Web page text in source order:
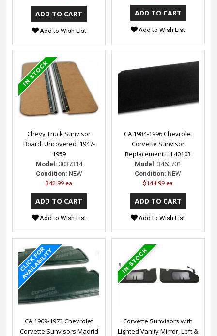
Add to Wish List Add to Wish List
Chevy Truck Sunvisor
Board, Uncovered, 1947-
1959
Model: 3037314
Condition: NEW
$42.99 ea
Add to Wish List
CA 1984-1996 Chevrolet
Corvette Sunvisor
Replacement LH 40103
Model: 3463701
Condition: NEW
$144.99 ea
Add to Wish List
CA 1969-1973 Chevrolet
Corvette Sunvisors Madrid
Corvette Sunvisors with
Lighted Vanity Mirror, Left &